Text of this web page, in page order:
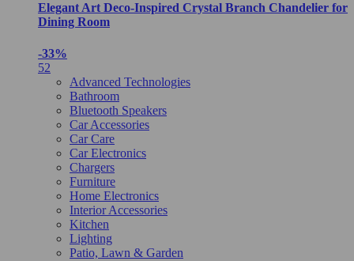
Elegant Art Deco-Inspired Crystal Branch Chandelier for
Dining Room
-33%
52
Advanced Technologies
Bathroom
Bluetooth Speakers
Car Accessories
Car Care
Car Electronics
Chargers
Furniture
Home Electronics
Interior Accessories
Kitchen
Lighting
Patio, Lawn & Garden